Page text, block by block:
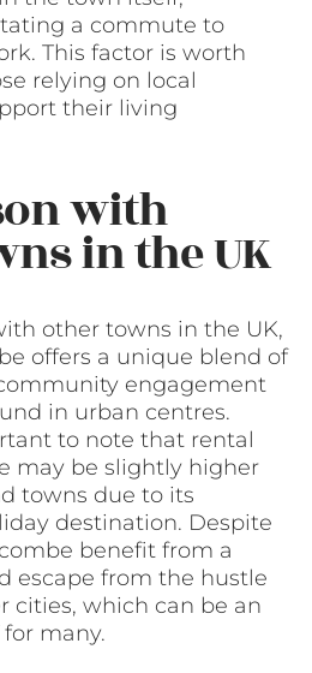
a commute to
This factor is worth
relying on local
their living
with
in the UK
other towns in the UK,
offers a unique blend of
engagement
in urban centres.
to note that rental
may be slightly higher
towns due to its
destination. Despite
benefit from a
escape from the hustle
cities, which can be an
many.